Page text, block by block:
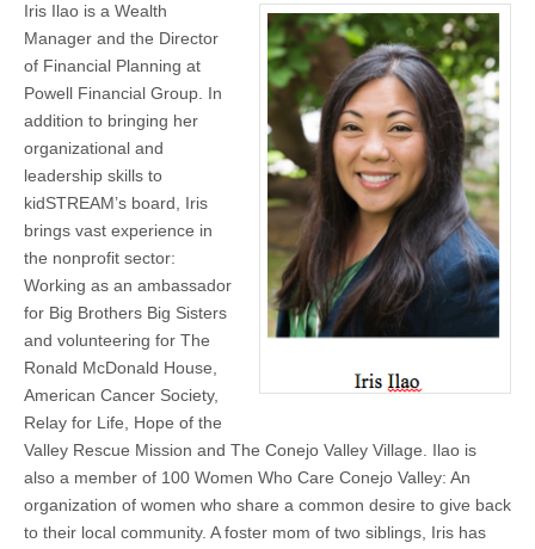
Iris Ilao is a Wealth
Manager and the Director
of Financial Planning at
Powell Financial Group. In
addition to bringing her
organizational and
leadership skills to
kidSTREAM’s board, Iris
brings vast experience in
the nonprofit sector:
Working as an ambassador
for Big Brothers Big Sisters
and volunteering for The
Ronald McDonald House,
American Cancer Society,
Relay for Life, Hope of the
Valley Rescue Mission and The Conejo Valley Village. Ilao is
also a member of 100 Women Who Care Conejo Valley: An
organization of women who share a common desire to give back
to their local community. A foster mom of two siblings, Iris has